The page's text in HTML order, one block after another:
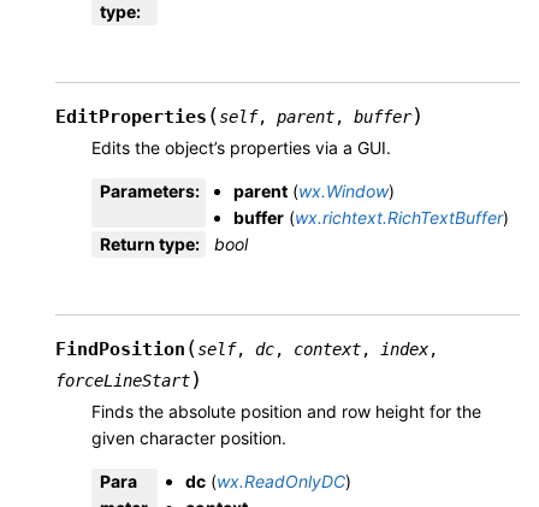
type:
EditProperties (self, parent, buffer)
Edits the object’s properties via a GUI.
Parameters: parent (wx.Window)
buffer (wx.richtext.RichTextBuffer)
Return type: bool
FindPosition (self, dc, context, index,
forceLineStart)
Finds the absolute position and row height for the
given character position.
Para
dc(wx.ReadOnlyDC)